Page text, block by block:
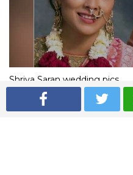
Shriya Saran wedding pics
The Express Group The